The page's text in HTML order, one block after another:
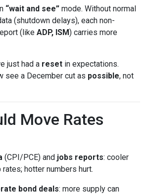
“wait and see” mode. Without normal
(shutdown delays), each non-
(like ADP, ISM) carries more
just had a reset in expectations.
see a December cut as possible, not
Move Rates
(CPI/PCE) and jobs reports: cooler
hotter numbers hurt.
bond deals: more supply can